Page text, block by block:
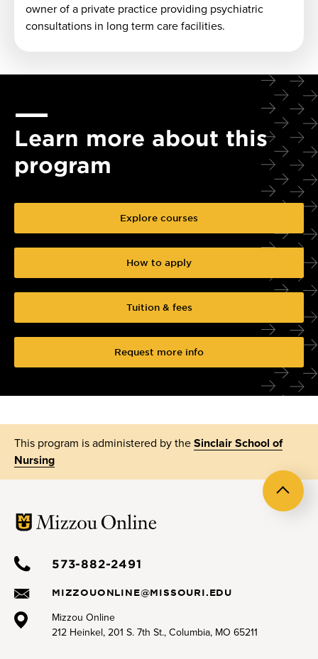
owner of a private practice providing psychiatric
consultations in long term care facilities.
Learn more about this
program
Explore courses
How to apply
Tuition & fees
Request more info
This program is administered by the Sinclair School of
Nursing
Back
to
573-882-2491
MIZZOUONLINE@MISSOURI.EDU
Mizzou Online
212 Heinkel, 201 S. 7th St., Columbia, MO 65211